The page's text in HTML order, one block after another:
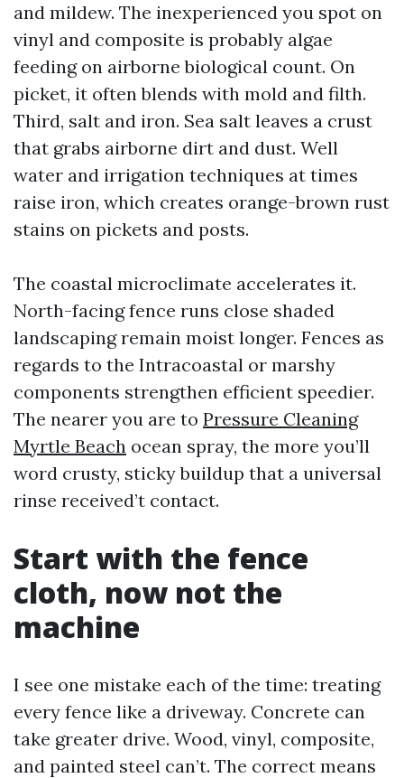
and mildew. The inexperienced you spot on
vinyl and composite is probably algae
feeding on airborne biological count. On
picket, it often blends with mold and filth.
Third, salt and iron. Sea salt leaves a crust
that grabs airborne dirt and dust. Well
water and irrigation techniques at times
raise iron, which creates orange-brown rust
stains on pickets and posts.
The coastal microclimate accelerates it.
North-facing fence runs close shaded
landscaping remain moist longer. Fences as
regards to the Intracoastal or marshy
components strengthen efficient speedier.
The nearer you are to Pressure Cleaning
Myrtle Beach ocean spray, the more you’ll
word crusty, sticky buildup that a universal
rinse received’t contact.
Start with the fence
cloth, now not the
machine
I see one mistake each of the time: treating
every fence like a driveway. Concrete can
take greater drive. Wood, vinyl, composite,
and painted steel can’t. The correct means